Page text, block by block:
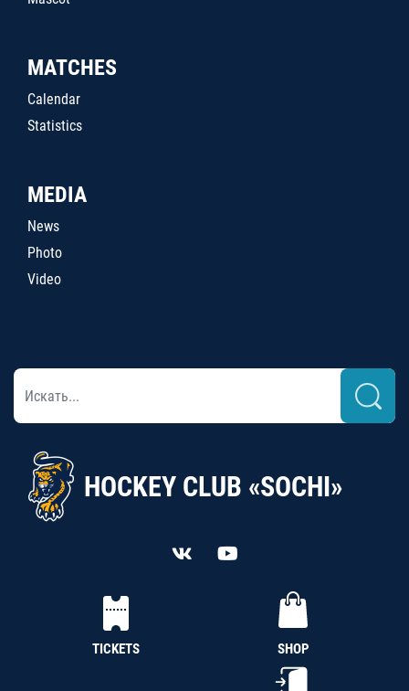
MATCHES
Calendar
Statistics
MEDIA
News
Photo
Video
HOCKEY CLUB «SOCHI»
TICKETS SHOP